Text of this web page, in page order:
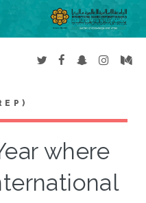
where